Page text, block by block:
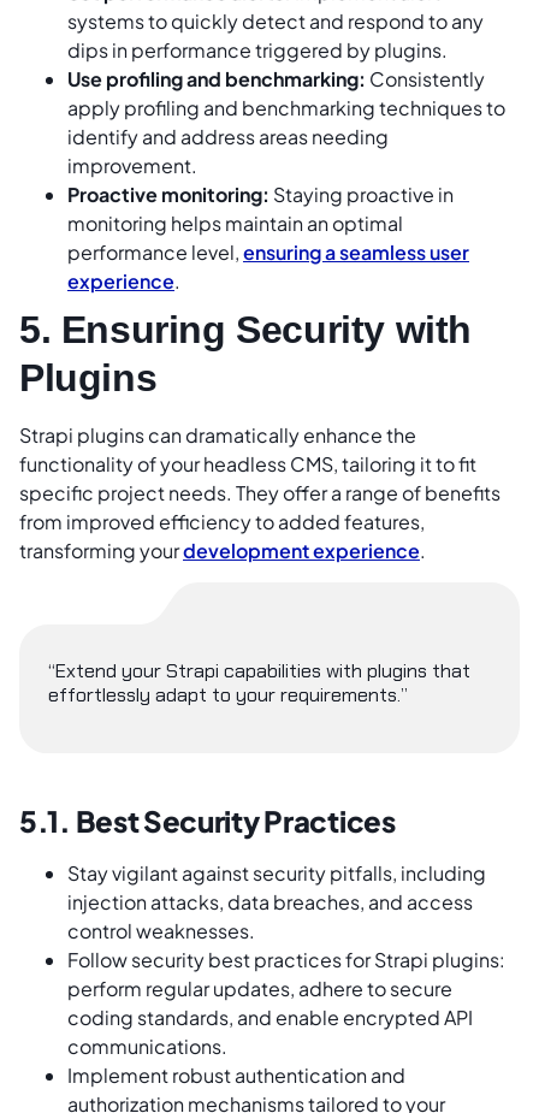
systems to quickly detect and respond to any
dips in performance triggered by plugins.
Use profiling and benchmarking: Consistently
apply profiling and benchmarking techniques to
identify and address areas needing
improvement.
Proactive monitoring: Staying proactive in
monitoring helps maintain an optimal
performance level,ensuring a seamless user
experience.
5. Ensuring Security with
Plugins
Strapi plugins can dramatically enhance the
functionality of your headless CMS, tailoring it to fit
specific project needs. They offer a range of benefits
from improved efficiency to added features,
transforming yourdevelopment experience.
“Extend your Strapi capabilities with plugins that
effortlessly adapt to your requirements.”
5.1. Best Security Practices
Stay vigilant against security pitfalls, including
injection attacks, data breaches, and access
control weaknesses.
Follow security best practices for Strapi plugins:
perform regular updates, adhere to secure
coding standards, and enable encrypted API
communications.
Implement robust authentication and
authorization mechanisms tailored to your